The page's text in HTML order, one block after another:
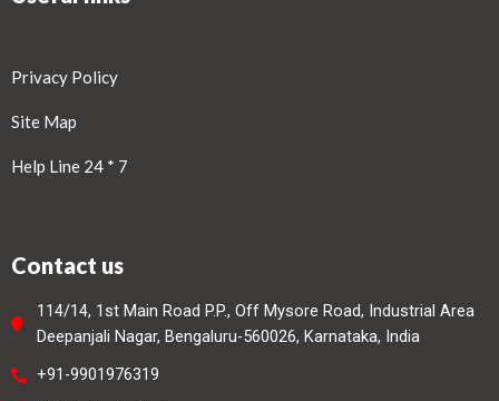
Privacy Policy
Site Map
Help Line 24 * 7
Contact us
114/14, 1st Main Road P.P., Off Mysore Road, Industrial Area
Deepanjali Nagar, Bengaluru-560026, Karnataka, India
+91-9901976319